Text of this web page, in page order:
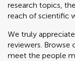
research topics,
reach of scientific
We truly
reviewers.
meet the people